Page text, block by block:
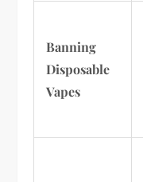
Banning
Disposable
Vapes